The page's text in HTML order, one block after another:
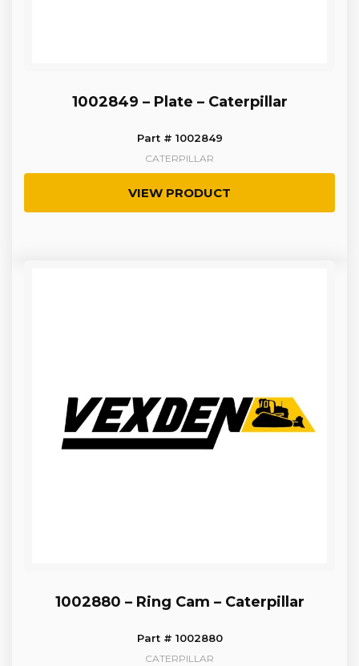
1002849 – Plate – Caterpillar
Part # 1002849
CATERPILLAR
VIEW PRODUCT
1002880 – Ring Cam – Caterpillar
Part # 1002880
CATERPILLAR